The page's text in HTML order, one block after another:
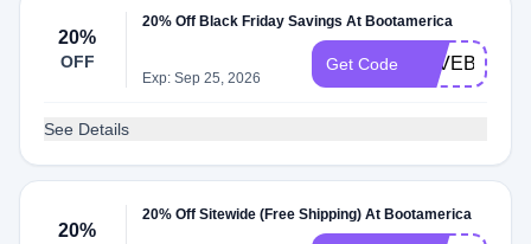
20%
OFF
20% Off Black Friday Savings At Bootamerica
Exp: Sep 25, 2026
Get Code SAVEBIG20
See Details
20%
20% Off Sitewide (Free Shipping) At Bootamerica